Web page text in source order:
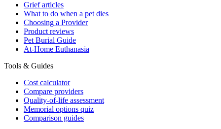
Grief articles
What to do when a pet dies
Choosing a Provider
Product reviews
Pet Burial Guide
At-Home Euthanasia
Tools & Guides
Cost calculator
Compare providers
Quality-of-life assessment
Memorial options quiz
Comparison guides